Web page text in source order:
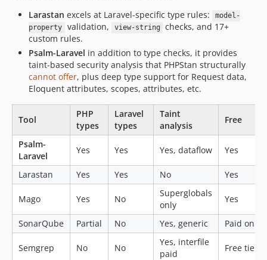
Larastan excels at Laravel-specific type rules:
model-
property
validation, view-string
checks, and 17+
custom rules.
Psalm-Laravel in addition to type checks, it provides
taint-based security analysis that PHPStan structurally
cannot offer, plus deep type support for Request data,
Eloquent attributes, scopes, attributes, etc.
Tool
PHP
types
Laravel
types
Taint
analysis
Free
Psalm-
Laravel
Yes Yes Yes, dataflow Yes
Larastan Yes Yes No Yes
Mago Yes No
Superglobals
only
Yes
SonarQube Partial No Yes, generic Paid only
Semgrep No No
Yes, interfile
paid
Free tier